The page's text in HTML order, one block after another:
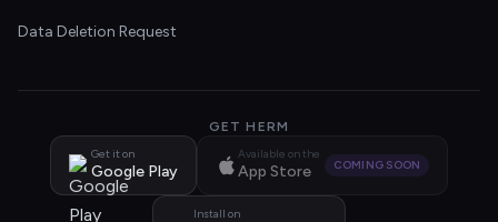
Data Deletion Request
GET HERM
Get it on
Google Play
Available on the
App Store COMING SOON
Install on